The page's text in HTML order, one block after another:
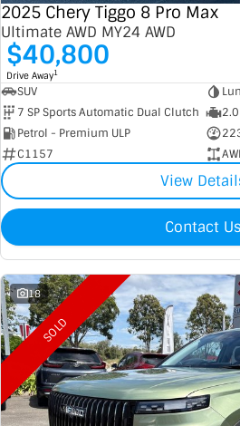
2025 Chery Tiggo 8 Pro Max
Ultimate AWD MY24 AWD
$40,800
Drive Away1
SUV
7 SP Sports Automatic Dual Clutch
2.0
Petrol - Premium ULP
C1157
View
Contact Us
18
SOLD